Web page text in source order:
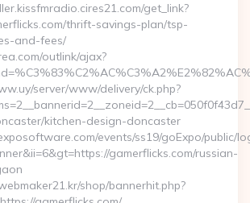
get_link?
thrift-savings-plan/tsp-
and-fees/
outlink/ajax?
server/www/delivery/ck.php?
kitchen-design-doncaster
events/ss19/goExpo/public/
gamerflicks.com/russian-
shop/bannerhit.php?